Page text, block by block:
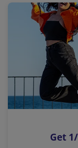
a
l
i
n
k
o
p
s
Get